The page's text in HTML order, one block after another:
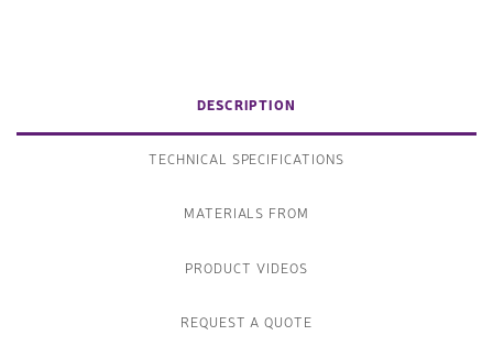
DESCRIPTION
TECHNICAL SPECIFICATIONS
MATERIALS FROM
PRODUCT VIDEOS
REQUEST A QUOTE